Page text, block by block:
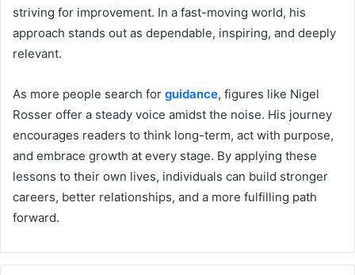
striving for improvement. In a fast-moving world, his
approach stands out as dependable, inspiring, and deeply
relevant.
As more people search for guidance, figures like Nigel
Rosser offer a steady voice amidst the noise. His journey
encourages readers to think long-term, act with purpose,
and embrace growth at every stage. By applying these
lessons to their own lives, individuals can build stronger
careers, better relationships, and a more fulfilling path
forward.